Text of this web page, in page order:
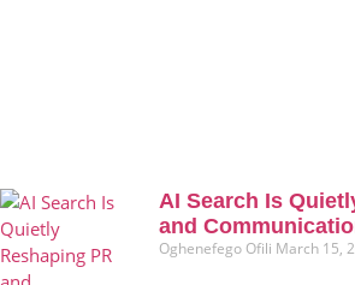
AI Search Is
and
Oghenefego Ofili March 15,